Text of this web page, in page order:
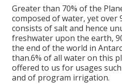
Greater than 70% of the
composed of water, yet over
consists of salt and hence
freshwater upon the earth,
the end of the world in
than.6% of all water on this
offered to us for usages
and of program irrigation.